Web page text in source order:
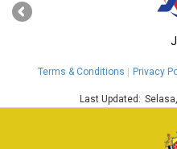
‹
Terms & Conditions Privacy
Last Updated: